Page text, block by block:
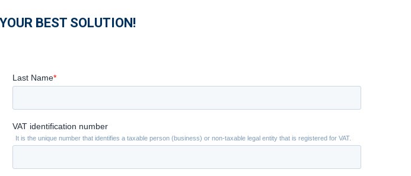
BEST SOLUTION!